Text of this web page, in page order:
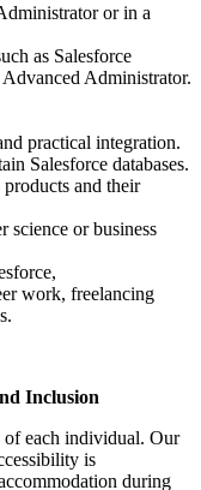
or in a
as Salesforce
Administrator.
practical integration.
Salesforce databases.
and their
science or business
work, freelancing
Inclusion
of each individual. Our
is
during